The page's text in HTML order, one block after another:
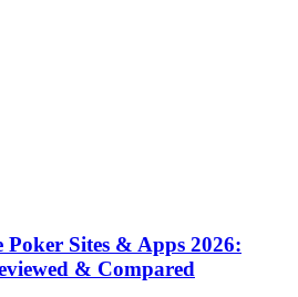
Poker Sites & Apps 2026:
& Compared